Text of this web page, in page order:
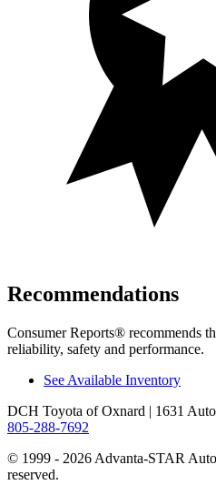
Recommendations
Consumer Reports® recommends
reliability, safety and performance.
See Available Inventory
DCH Toyota of Oxnard | 1631
805-288-7692
© 1999 - 2026 Advanta-STAR
reserved.